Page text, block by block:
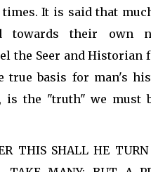
It is said that
towards their own
the Seer and Historian
true basis for man's
is the "truth" we must
THIS SHALL HE